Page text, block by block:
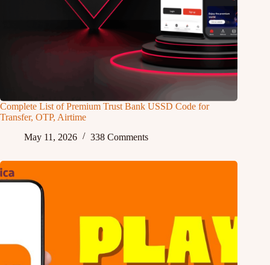
Complete List of Premium Trust Bank USSD Code for
Transfer, OTP, Airtime
May 11, 2026
338 Comments